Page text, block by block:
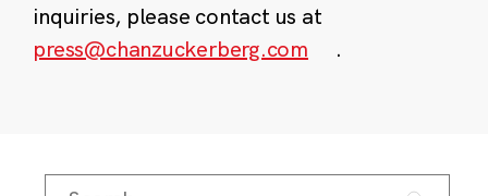
inquiries, please contact us at
press@chanzuckerberg.com
.